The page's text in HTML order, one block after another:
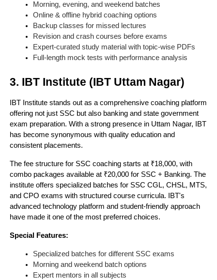
Morning, evening, and weekend batches
Online & offline hybrid coaching options
Backup classes for missed lectures
Revision and crash courses before exams
Expert-curated study material with topic-wise PDFs
Full-length mock tests with performance analysis
3. IBT Institute (IBT Uttam Nagar)
IBT Institute stands out as a comprehensive coaching platform
offering not just SSC but also banking and state government
exam preparation. With a strong presence in Uttam Nagar, IBT
has become synonymous with quality education and
consistent placements.
The fee structure for SSC coaching starts at ₹18,000, with
combo packages available at ₹20,000 for SSC + Banking. The
institute offers specialized batches for SSC CGL, CHSL, MTS,
and CPO exams with structured course curricula. IBT's
advanced technology platform and student-friendly approach
have made it one of the most preferred choices.
Special Features:
Specialized batches for different SSC exams
Morning and weekend batch options
Expert mentors in all subjects